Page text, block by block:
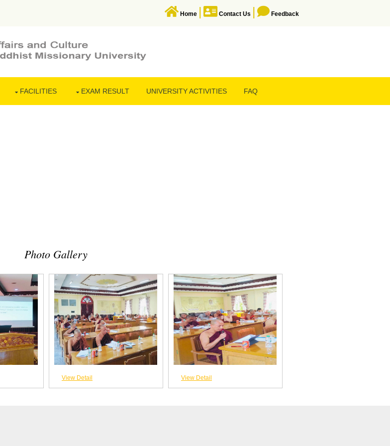
Home | Contact Us | Feedback
FACILITIES EXAM RESULT UNIVERSITY ACTIVITIES FAQ
Photo Gallery
View Detail View Detail